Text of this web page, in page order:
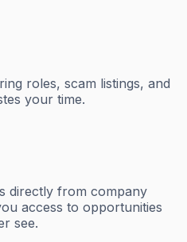
roles, scam listings, and
your time.
directly from company
access to opportunities
see.